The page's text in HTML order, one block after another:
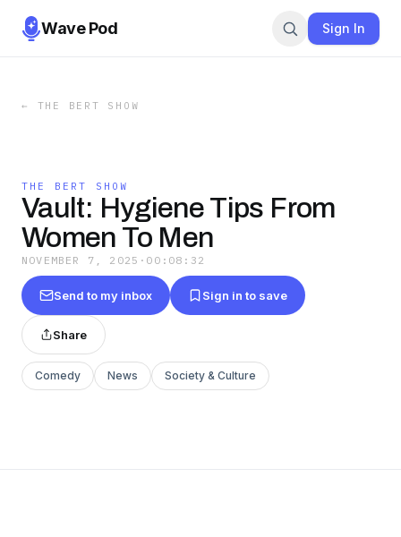
Wave Pod Sign In
← THE BERT SHOW
THE BERT SHOW
Vault: Hygiene Tips From
Women To Men
NOVEMBER 7, 2025 · 00:08:32
Send to my inbox Sign in to save
Share
Comedy News Society & Culture